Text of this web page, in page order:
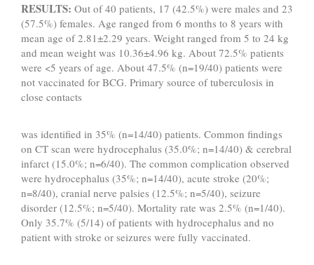
RESULTS: Out of 40 patients, 17 (42.5%) were males and 23
(57.5%) females. Age ranged from 6 months to 8 years with
mean age of 2.81±2.29 years. Weight ranged from 5 to 24 kg
and mean weight was 10.36±4.96 kg. About 72.5% patients
were <5 years of age. About 47.5% (n=19/40) patients were
not vaccinated for BCG. Primary source of tuberculosis in
close contacts
was identified in 35% (n=14/40) patients. Common findings
on CT scan were hydrocephalus (35.0%; n=14/40) & cerebral
infarct (15.0%; n=6/40). The common complication observed
were hydrocephalus (35%; n=14/40), acute stroke (20%;
n=8/40), cranial nerve palsies (12.5%; n=5/40), seizure
disorder (12.5%; n=5/40). Mortality rate was 2.5% (n=1/40).
Only 35.7% (5/14) of patients with hydrocephalus and no
patient with stroke or seizures were fully vaccinated.